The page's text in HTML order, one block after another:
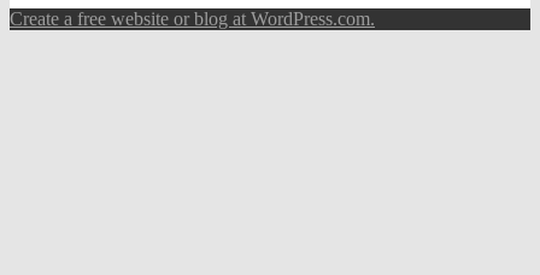
Create a free website or blog at WordPress.com.